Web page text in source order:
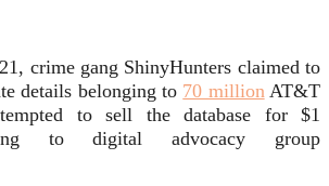
crime gang ShinyHunters claimed to
details belonging to 70 millionAT&T
to sell the database for $1
to digital advocacy group